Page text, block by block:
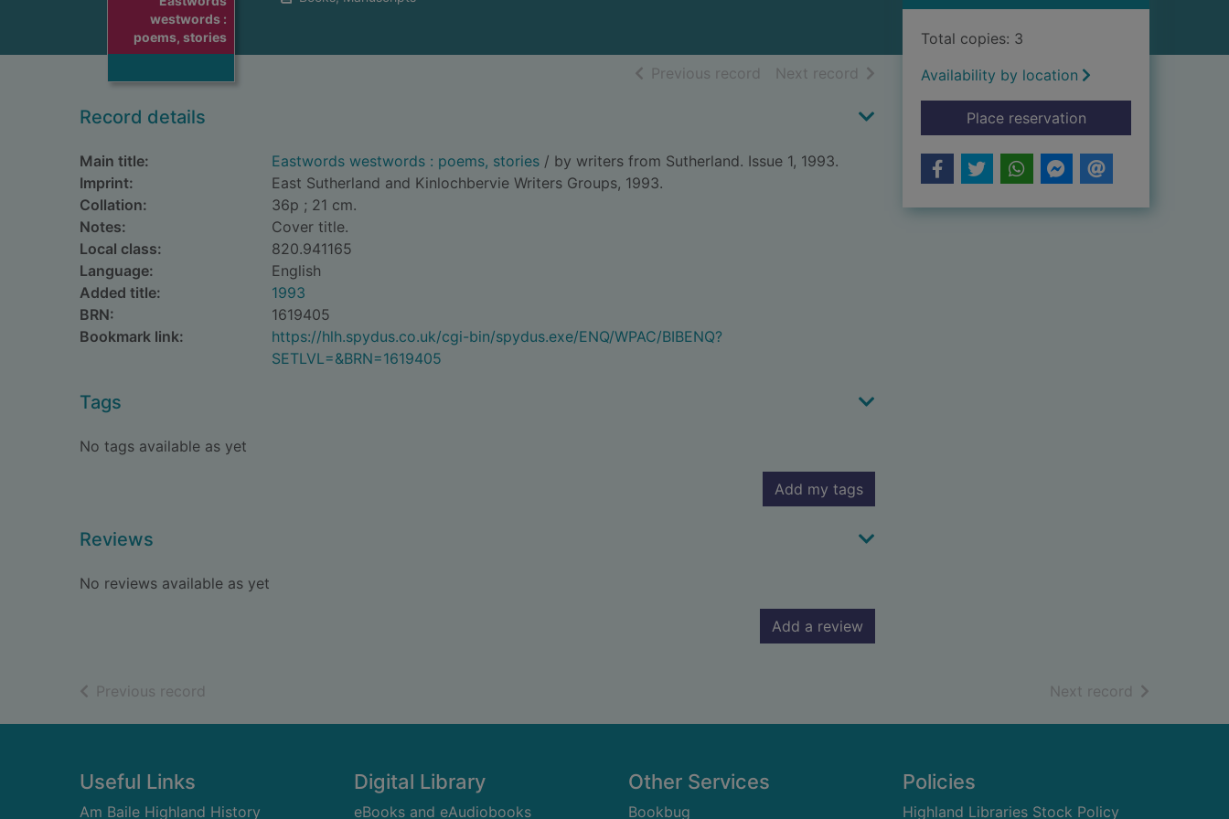
westwords :
poems, stories
Previous record of search results
Next record of search results
Record details
Main title: Eastwords westwords : poems, stories / by writers from Sutherland. Issue 1, 1993.
Imprint:
East Sutherland and Kinlochbervie Writers Groups, 1993.
Collation:
36p ; 21 cm.
Notes:
Cover title.
Local class:
820.941165
Language:
English
Added title:
1993
BRN:
1619405
Bookmark link:
https://hlh.spydus.co.uk/cgi-bin/spydus.exe/ENQ/WPAC/BIBENQ?
SETLVL=&BRN=1619405
Tags
No tags available as yet
Add my tags
Reviews
No reviews available as yet
Add a review
Total copies: 3
Availability by location
Place reservationfor Eastwords
Previous record Next record of search
Footer
Useful Links
Am Baile Highland History
Digital Library
eBooks and eAudiobooks
Other Services
Bookbug
Policies
Highland Libraries Stock Policy